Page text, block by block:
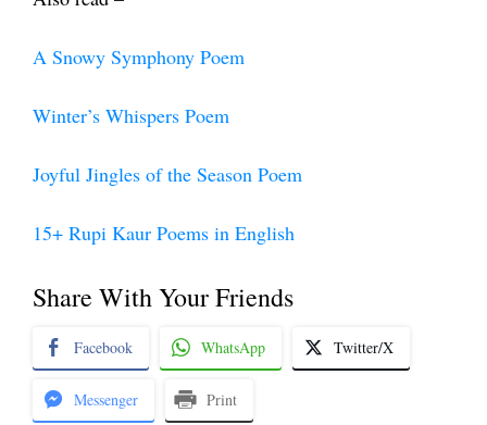
A Snowy Symphony Poem
Winter’s Whispers Poem
Joyful Jingles of the Season Poem
15+ Rupi Kaur Poems in English
Share With Your Friends
Facebook WhatsApp Twitter/X
Messenger Print